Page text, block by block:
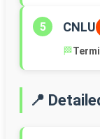
5 CNLU
🏁
📍